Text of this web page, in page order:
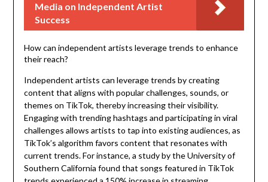
Media on Independent Artist
Success
How can independent artists leverage trends to enhance
their reach?
Independent artists can leverage trends by creating
content that aligns with popular challenges, sounds, or
themes on TikTok, thereby increasing their visibility.
Engaging with trending hashtags and participating in viral
challenges allows artists to tap into existing audiences, as
TikTok’s algorithm favors content that resonates with
current trends. For instance, a study by the University of
Southern California found that songs featured in TikTok